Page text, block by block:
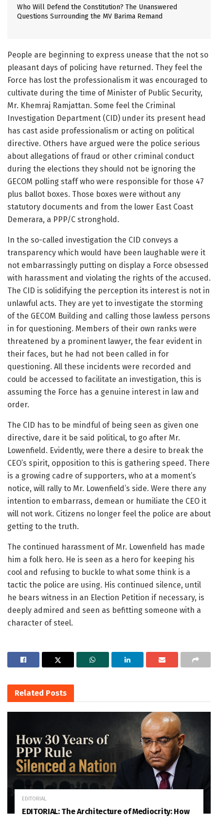
Who Will Defend the Constitution? The Unanswered
Questions Surrounding the MV Barima Remand
People are beginning to express unease that the not so
pleasant days of policing have returned. They feel the
Force has lost the professionalism it was encouraged to
cultivate during the time of Minister of Public Security,
Mr. Khemraj Ramjattan. Some feel the Criminal
Investigation Department (CID) under its present head
has cast aside professionalism or acting on political
directive. Others have argued were the police serious
about allegations of fraud or other criminal conduct
during the elections they should not be ignoring the
GECOM polling staff who were responsible for those 47
plus ballot boxes. Those boxes were without any
statutory documents and from the lower East Coast
Demerara, a PPP/C stronghold.
In the so-called investigation the CID conveys a
transparency which would have been laughable were it
not embarrassingly putting on display a Force obsessed
with harassment and violating the rights of the accused.
The CID is solidifying the perception its interest is not in
unlawful acts. They are yet to investigate the storming
of the GECOM Building and calling those lawless persons
in for questioning. Members of their own ranks were
threatened by a prominent lawyer, the fear evident in
their faces, but he had not been called in for
questioning. All these incidents were recorded and
could be accessed to facilitate an investigation, this is
assuming the Force has a genuine interest in law and
order.
The CID has to be mindful of being seen as given one
directive, dare it be said political, to go after Mr.
Lowenfield. Evidently, were there a desire to break the
CEO’s spirit, opposition to this is gathering speed. There
is a growing cadre of supporters, who at a moment’s
notice, will rally to Mr. Lowenfield’s side. Were there any
intention to embarrass, demean or humiliate the CEO it
will not work. Citizens no longer feel the police are about
getting to the truth.
The continued harassment of Mr. Lowenfield has made
him a folk hero. He is seen as a hero for keeping his
cool and refusing to buckle to what some think is a
tactic the police are using. His continued silence, until
he bears witness in an Election Petition if necessary, is
deeply admired and seen as befitting someone with a
character of steel.
Related Posts
EDITORIAL
EDITORIAL: The Architecture of Mediocrity: How